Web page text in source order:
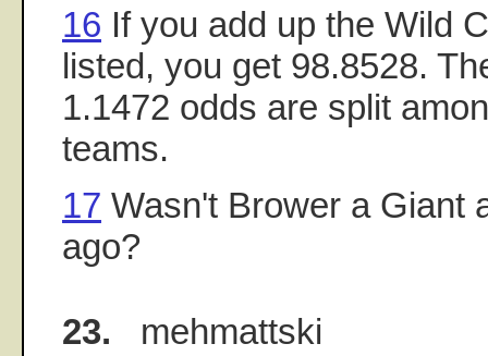
16 If you add up the Wild
listed, you get 98.8528.
1.1472 odds are split
teams.
17 Wasn't Brower a Giant
ago?
23. mehmattski